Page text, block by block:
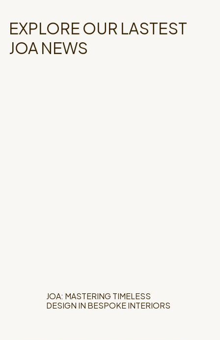
EXPLORE OUR LASTEST
JOA NEWS
JOA: MASTERING TIMELESS
DESIGN IN BESPOKE INTERIORS